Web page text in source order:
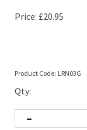
Price: £20.95
Product Code: LRN03G
Qty: